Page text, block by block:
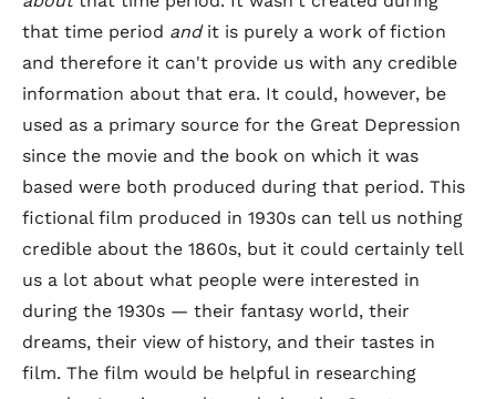
that time period and it is purely a work of fiction
and therefore it can't provide us with any credible
information about that era. It could, however, be
used as a primary source for the Great Depression
since the movie and the book on which it was
based were both produced during that period. This
fictional film produced in 1930s can tell us nothing
credible about the 1860s, but it could certainly tell
us a lot about what people were interested in
during the 1930s — their fantasy world, their
dreams, their view of history, and their tastes in
film. The film would be helpful in researching